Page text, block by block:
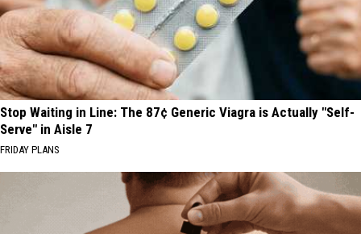
Stop Waiting in Line: The 87¢ Generic Viagra is Actually "Self-
Serve" in Aisle 7
FRIDAY PLANS